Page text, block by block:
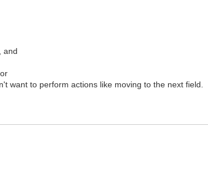
and
want to perform actions like moving to the next field.